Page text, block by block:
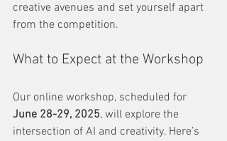
creative avenues and set yourself apart
from the competition.
What to Expect at the Workshop
Our online workshop, scheduled for
June 28-29, 2025, will explore the
intersection of AI and creativity. Here’s